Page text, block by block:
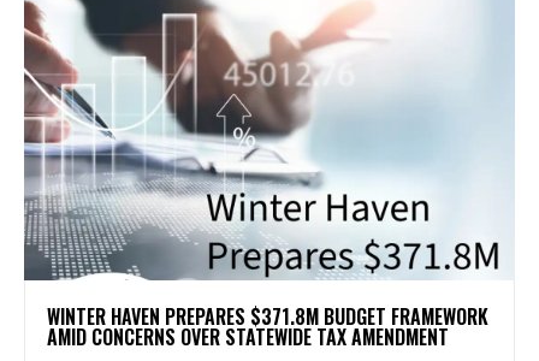
WINTER HAVEN PREPARES $371.8M BUDGET FRAMEWORK
AMID CONCERNS OVER STATEWIDE TAX AMENDMENT